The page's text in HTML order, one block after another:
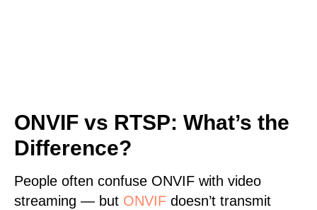
ONVIF vs RTSP: What’s the
Difference?
People often confuse ONVIF with video
streaming — but ONVIF doesn’t transmit